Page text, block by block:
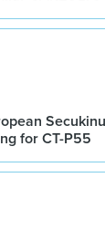
for CT-P55